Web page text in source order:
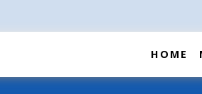
HOME